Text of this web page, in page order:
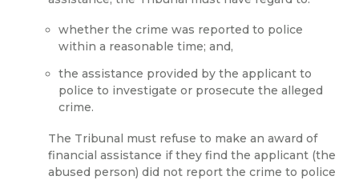
whether the crime was reported to police
within a reasonable time; and,
the assistance provided by the applicant to
police to investigate or prosecute the alleged
crime.
The Tribunal must refuse to make an award of
financial assistance if they find the applicant (the
abused person) did not report the crime to police